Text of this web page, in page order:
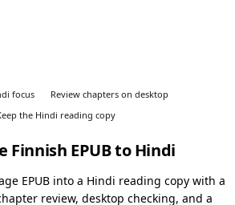
focus
Review chapters on desktop
the Hindi reading copy
Finnish EPUB to Hindi
EPUB into a Hindi reading copy with a
review, desktop checking, and a